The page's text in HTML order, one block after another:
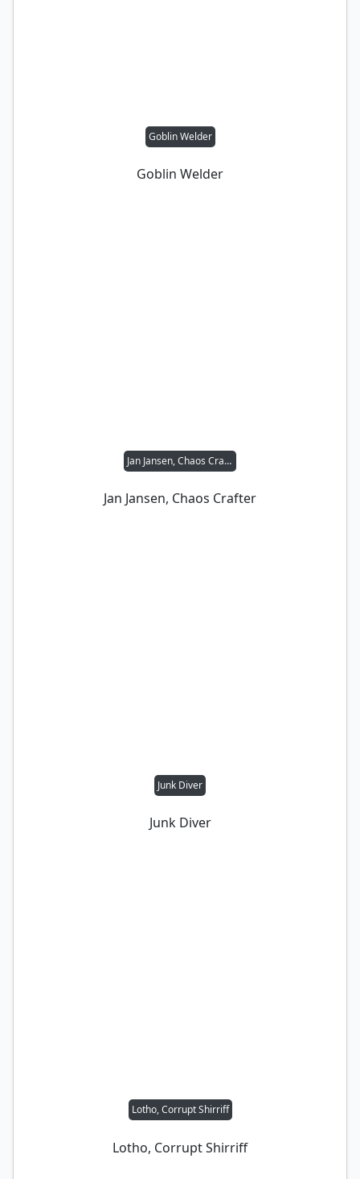
Goblin Welder
Goblin Welder
Jan Jansen, Chaos Crafter
Jan Jansen, Chaos Crafter
Junk Diver
Junk Diver
Lotho, Corrupt Shirriff
Lotho, Corrupt Shirriff